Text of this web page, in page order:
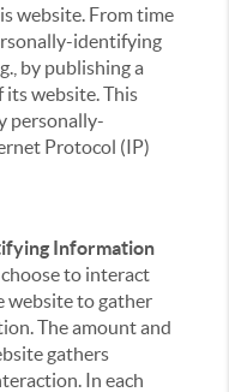
website. From time
identifying
by publishing a
its website. This
personally-
Protocol (IP)
Information
to interact
website to gather
The amount and
gathers
In each